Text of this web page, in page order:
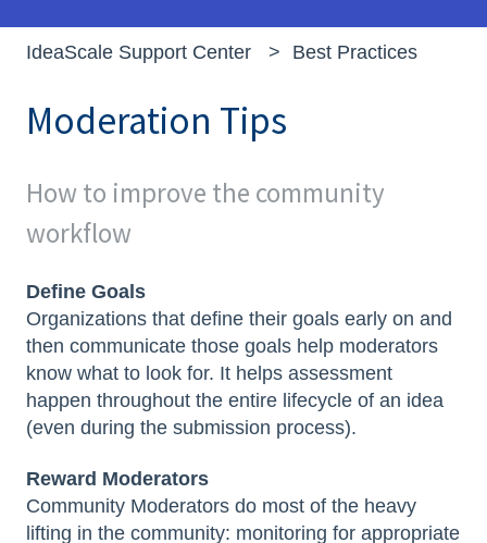
IdeaScale Support Center Best Practices
Moderation Tips
How to improve the community
workflow
Define Goals
Organizations that define their goals early on and
then communicate those goals help moderators
know what to look for. It helps assessment
happen throughout the entire lifecycle of an idea
(even during the submission process).
Reward Moderators
Community Moderators do most of the heavy
lifting in the community: monitoring for appropriate